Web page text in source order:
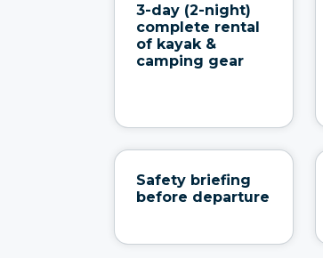
3-day (2-night)
complete rental
of kayak &
camping gear
Safety briefing
before departure